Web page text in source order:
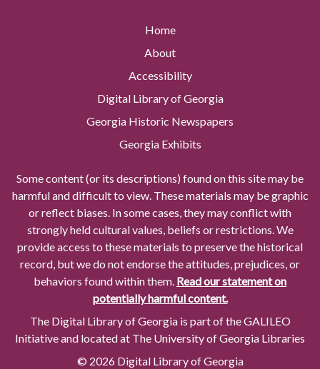
Home
About
Accessibility
Digital Library of Georgia
Georgia Historic Newspapers
Georgia Exhibits
Some content (or its descriptions) found on this site may be
harmful and difficult to view. These materials may be graphic
or reflect biases. In some cases, they may conflict with
strongly held cultural values, beliefs or restrictions. We
provide access to these materials to preserve the historical
record, but we do not endorse the attitudes, prejudices, or
behaviors found within them. Read our statement on
potentially harmful content.
The Digital Library of Georgia is part of the GALILEO
Initiative and located at The University of Georgia Libraries
© 2026 Digital Library of Georgia